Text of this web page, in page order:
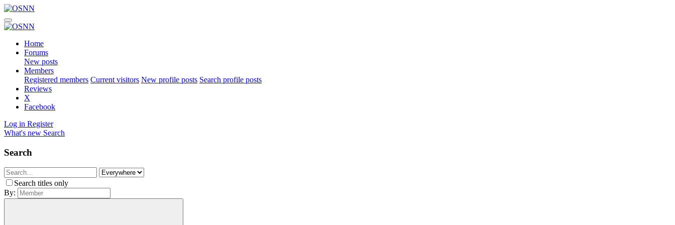
Home
Forums
New posts
Members
Registered members Current visitors New profile posts Search profile posts
Reviews
X
Facebook
Log in Register
What's new Search
Search
Search titles only
By: